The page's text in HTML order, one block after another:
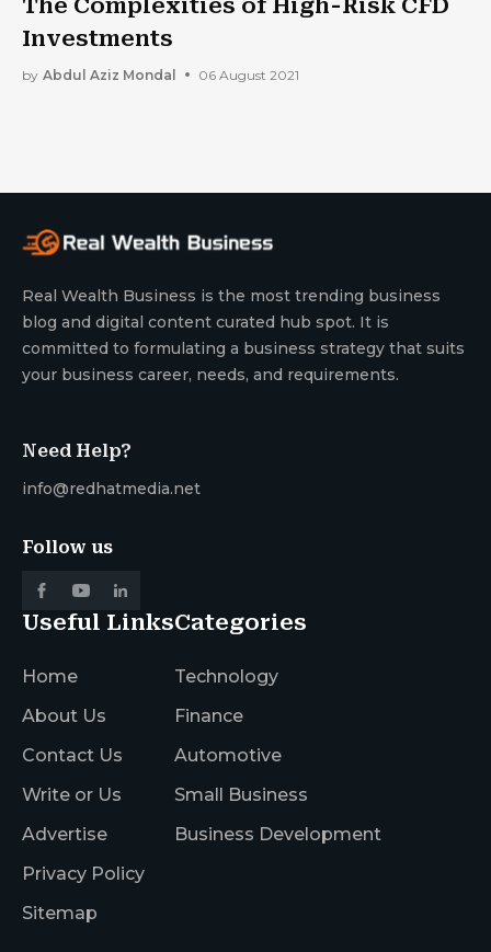
The Complexities of High-Risk CFD
Investments
by Abdul Aziz Mondal 06 August 2021
Real Wealth Business is the most trending business
blog and digital content curated hub spot. It is
committed to formulating a business strategy that suits
your business career, needs, and requirements.
Need Help?
info@redhatmedia.net
Follow us
Useful Links
Home
About Us
Contact Us
Write or Us
Advertise
Privacy Policy
Sitemap
Categories
Technology
Finance
Automotive
Small Business
Business Development